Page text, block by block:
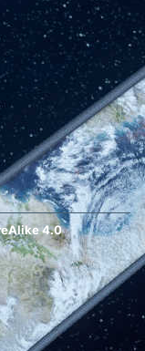
4.0